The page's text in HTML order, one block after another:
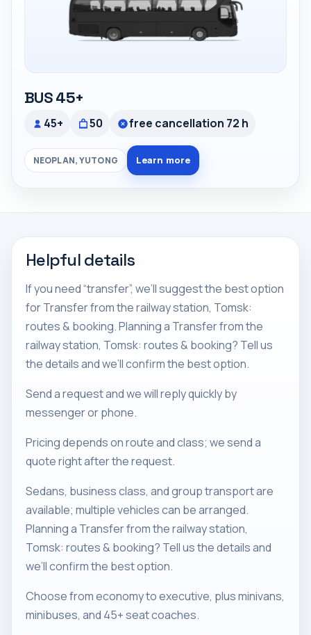
BUS 45+
45+ 50 free cancellation 72 h
NEOPLAN, YUTONG Learn more
Helpful details
If you need “transfer”, we’ll suggest the best option
for Transfer from the railway station, Tomsk:
routes & booking. Planning a Transfer from the
railway station, Tomsk: routes & booking? Tell us
the details and we’ll confirm the best option.
Send a request and we will reply quickly by
messenger or phone.
Pricing depends on route and class; we send a
quote right after the request.
Sedans, business class, and group transport are
available; multiple vehicles can be arranged.
Planning a Transfer from the railway station,
Tomsk: routes & booking? Tell us the details and
we’ll confirm the best option.
Choose from economy to executive, plus minivans,
minibuses, and 45+ seat coaches.